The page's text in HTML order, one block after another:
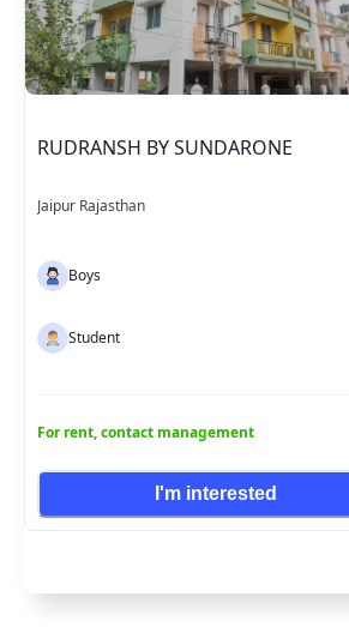
RUDRANSH BY SUNDARONE
Jaipur Rajasthan
Boys
Student
For rent, contact management
I'm interested